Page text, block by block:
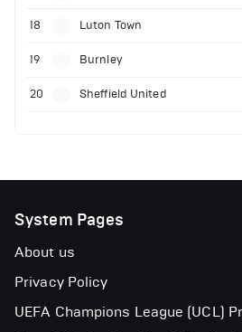
18 Luton Town
19 Burnley
20 Sheffield United
System Pages
About us
Privacy Policy
UEFA Champions League (UCL)